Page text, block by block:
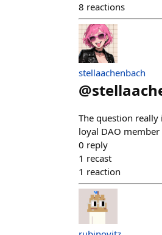
8 reactions
stellaachenbach
@
The question really
loyal DAO member
0 reply
1 recast
1 reaction